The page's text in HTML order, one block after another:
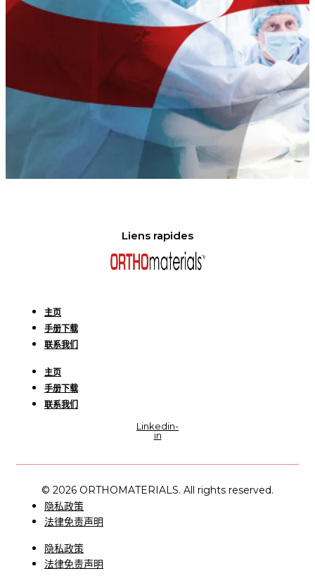
Liens rapides
主页
手册下载
联系我们
主页
手册下载
联系我们
Linkedin-
in
© 2026 ORTHOMATERIALS. All rights reserved.
隐私政策
法律免责声明
隐私政策
法律免责声明